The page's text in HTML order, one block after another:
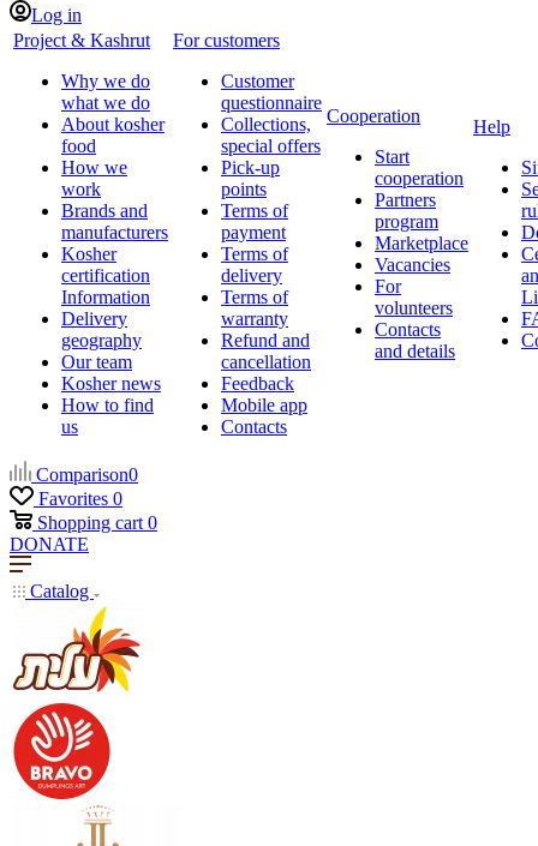
Log in
Project & Kashrut
Why we do
what we do
About kosher
food
How we
work
Brands and
manufacturers
Kosher
certification
Information
Delivery
geography
Our team
Kosher news
How to find
us
For customers
Customer
questionnaire
Collections,
special offers
Pick-up
points
Terms of
payment
Terms of
delivery
Terms of
warranty
Refund and
cancellation
Feedback
Mobile app
Contacts
Cooperation
Start
cooperation
Partners
program
Marketplace
Vacancies
For
volunteers
Contacts
and details
Help
Comparison0
Favorites 0
Shopping cart 0
DONATE
Catalog